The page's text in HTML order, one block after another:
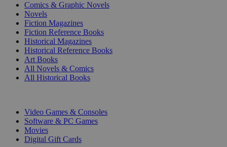
Comics & Graphic Novels
Novels
Fiction Magazines
Fiction Reference Books
Historical Magazines
Historical Reference Books
Art Books
All Novels & Comics
All Historical Books
Video Games & Consoles
Software & PC Games
Movies
Digital Gift Cards